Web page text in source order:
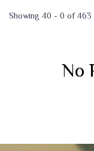
Showing 40 - 0 of 463
No